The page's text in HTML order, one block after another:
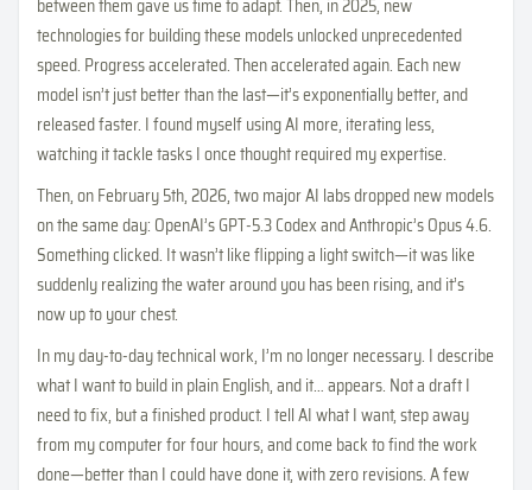
between them gave us time to adapt. Then, in 2025, new
technologies for building these models unlocked unprecedented
speed. Progress accelerated. Then accelerated again. Each new
model isn’t just better than the last—it’s exponentially better, and
released faster. I found myself using AI more, iterating less,
watching it tackle tasks I once thought required my expertise.
Then, on February 5th, 2026, two major AI labs dropped new models
on the same day: OpenAI’s GPT-5.3 Codex and Anthropic’s Opus 4.6.
Something clicked. It wasn’t like flipping a light switch—it was like
suddenly realizing the water around you has been rising, and it’s
now up to your chest.
In my day-to-day technical work, I’m no longer necessary. I describe
what I want to build in plain English, and it… appears. Not a draft I
need to fix, but a finished product. I tell AI what I want, step away
from my computer for four hours, and come back to find the work
done—better than I could have done it, with zero revisions. A few